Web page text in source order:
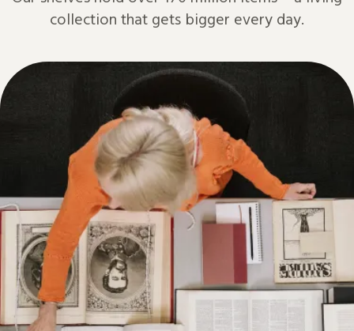
collection that gets bigger every day.